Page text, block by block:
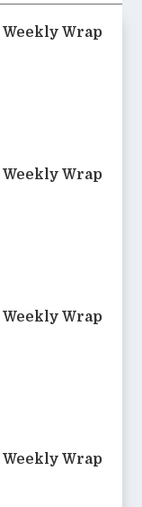
Wrap
Wrap
Wrap
Wrap